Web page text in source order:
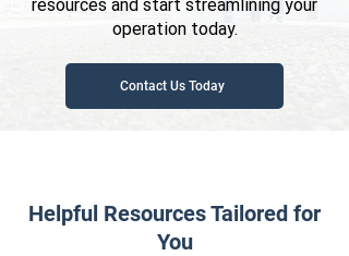
resources and start streamlining your
operation today.
Contact Us Today
Helpful Resources Tailored for
You